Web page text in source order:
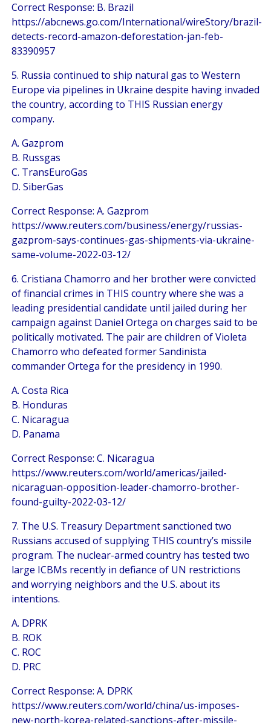
Correct Response: B. Brazil
https://abcnews.go.com/International/wireStory/brazil-
detects-record-amazon-deforestation-jan-feb-
83390957
5. Russia continued to ship natural gas to Western
Europe via pipelines in Ukraine despite having invaded
the country, according to THIS Russian energy
company.
A. Gazprom
B. Russgas
C. TransEuroGas
D. SiberGas
Correct Response: A. Gazprom
https://www.reuters.com/business/energy/russias-
gazprom-says-continues-gas-shipments-via-ukraine-
same-volume-2022-03-12/
6. Cristiana Chamorro and her brother were convicted
of financial crimes in THIS country where she was a
leading presidential candidate until jailed during her
campaign against Daniel Ortega on charges said to be
politically motivated. The pair are children of Violeta
Chamorro who defeated former Sandinista
commander Ortega for the presidency in 1990.
A. Costa Rica
B. Honduras
C. Nicaragua
D. Panama
Correct Response: C. Nicaragua
https://www.reuters.com/world/americas/jailed-
nicaraguan-opposition-leader-chamorro-brother-
found-guilty-2022-03-12/
7. The U.S. Treasury Department sanctioned two
Russians accused of supplying THIS country’s missile
program. The nuclear-armed country has tested two
large ICBMs recently in defiance of UN restrictions
and worrying neighbors and the U.S. about its
intentions.
A. DPRK
B. ROK
C. ROC
D. PRC
Correct Response: A. DPRK
https://www.reuters.com/world/china/us-imposes-
new-north-korea-related-sanctions-after-missile-